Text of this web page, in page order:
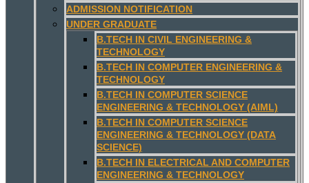
ADMISSION NOTIFICATION
UNDER GRADUATE
B.TECH IN CIVIL ENGINEERING &
TECHNOLOGY
B.TECH IN COMPUTER ENGINEERING &
TECHNOLOGY
B.TECH IN COMPUTER SCIENCE
ENGINEERING & TECHNOLOGY (AIML)
B.TECH IN COMPUTER SCIENCE
ENGINEERING & TECHNOLOGY (DATA
SCIENCE)
B.TECH IN ELECTRICAL AND COMPUTER
ENGINEERING & TECHNOLOGY